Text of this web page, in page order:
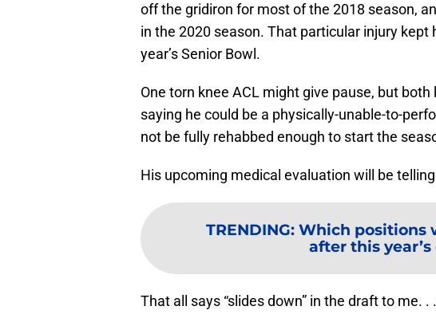
off the gridiron for most of the 2018 season,
in the 2020 season. That particular injury
year’s Senior Bowl.
One torn knee ACL might give pause, but
saying he could be a physically-unable-to-
not be fully rehabbed enough to start the
His upcoming medical evaluation will be
TRENDING: Which positions
after this
That all says “slides down” in the draft to me.